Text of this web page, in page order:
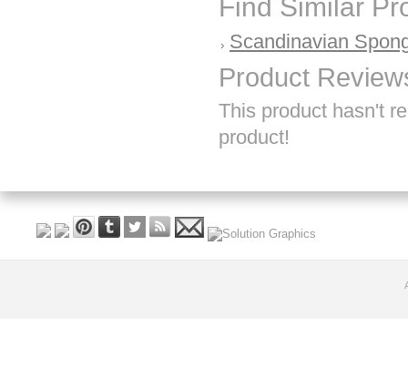
Find Similar
Scandinavian
Product
This product hasn't
product!